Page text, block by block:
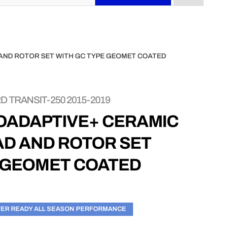
ROTOR SET WITH GC TYPE GEOMET COATED
TRANSIT-250 2015-2019
CERAMIC
AND ROTOR SET
COATED
READY ALL SEASON PERFORMANCE